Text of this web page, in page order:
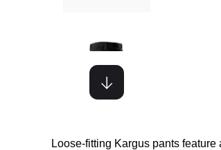
Loose-fitting Kargus pants